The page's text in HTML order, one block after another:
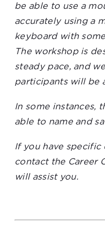
be able to use a
accurately using a
keyboard with
The workshop is
steady pace, and
participants will be
In some instances,
able to name and
If you have specific
contact the Career
will assist you.